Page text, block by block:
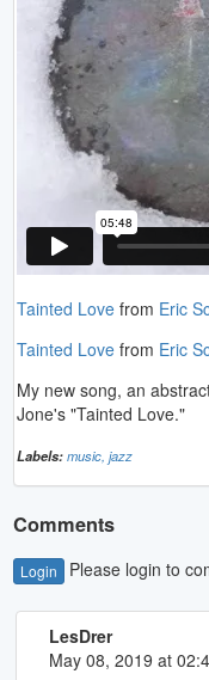
Tainted Love from Eric
Tainted Love from Eric
My new song, an
Jone's "Tainted Love."
Labels: music,jazz
Comments
Login Please login to
LesDrer
May 08, 2019 at